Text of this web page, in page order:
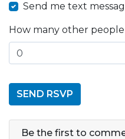
Send me text
How many other
Be the first to